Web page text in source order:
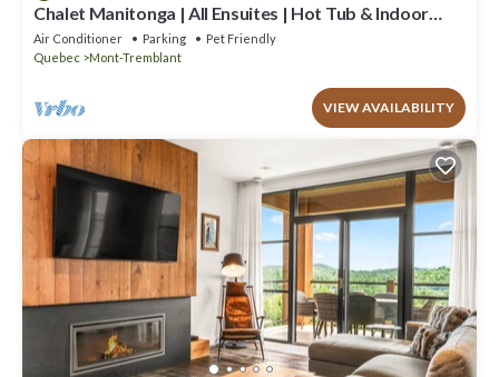
Chalet Manitonga | All Ensuites | Hot Tub & Indoor
Sauna | Garage | Close to resort
Air Conditioner Parking
Pet Friendly
Quebec
Mont-Tremblant
VIEW AVAILABILITY